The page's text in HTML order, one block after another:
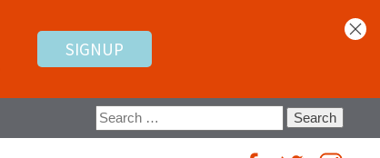
SIGNUP
Search
for: